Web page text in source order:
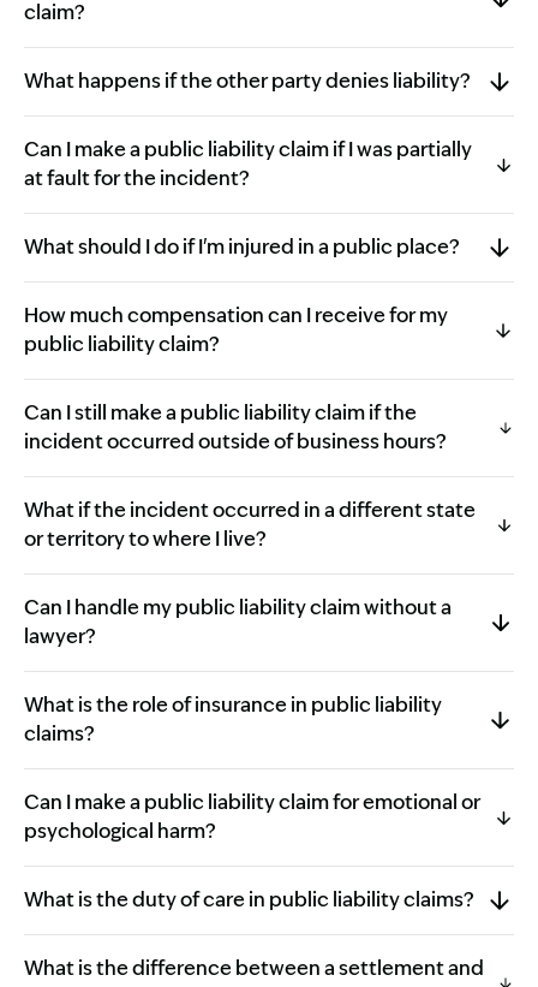
claim?
What happens if the other party denies liability?
Can I make a public liability claim if I was partially
at fault for the incident?
What should I do if I'm injured in a public place?
How much compensation can I receive for my
public liability claim?
Can I still make a public liability claim if the
incident occurred outside of business hours?
What if the incident occurred in a different state
or territory to where I live?
Can I handle my public liability claim without a
lawyer?
What is the role of insurance in public liability
claims?
Can I make a public liability claim for emotional or
psychological harm?
What is the duty of care in public liability claims?
What is the difference between a settlement and